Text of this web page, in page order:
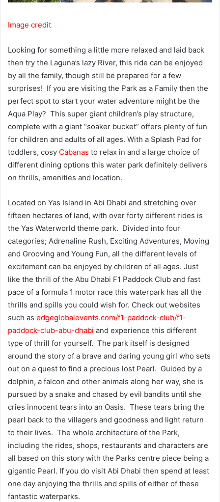
Image credit
Looking for something a little more relaxed and laid back
then try the Laguna’s lazy River, this ride can be enjoyed
by all the family, though still be prepared for a few
surprises! If you are visiting the Park as a Family then the
perfect spot to start your water adventure might be the
Aqua Play? This super giant children’s play structure,
complete with a giant “soaker bucket” offers plenty of fun
for children and adults of all ages. With a Splash Pad for
toddlers, cosy Cabanas to relax in and a large choice of
different dining options this water park definitely delivers
on thrills, amenities and location.
Located on Yas Island in Abi Dhabi and stretching over
fifteen hectares of land, with over forty different rides is
the Yas Waterworld theme park. Divided into four
categories; Adrenaline Rush, Exciting Adventures, Moving
and Grooving and Young Fun, all the different levels of
excitement can be enjoyed by children of all ages. Just
like the thrill of the Abu Dhabi F1 Paddock Club and fast
pace of a formula 1 motor race this waterpark has all the
thrills and spills you could wish for. Check out websites
such as edgeglobalevents.com/f1-paddock-club/f1-
paddock-club-abu-dhabi and experience this different
type of thrill for yourself. The park itself is designed
around the story of a brave and daring young girl who sets
out on a quest to find a precious lost Pearl. Guided by a
dolphin, a falcon and other animals along her way, she is
pursued by a snake and chased by evil bandits until she
cries innocent tears into an Oasis. These tears bring the
pearl back to the villagers and goodness and light return
to their lives. The whole architecture of the Park,
including the rides, shops, restaurants and characters are
all based on this story with the Parks centre piece being a
gigantic Pearl. If you do visit Abi Dhabi then spend at least
one day enjoying the thrills and spills of either of these
fantastic waterparks.